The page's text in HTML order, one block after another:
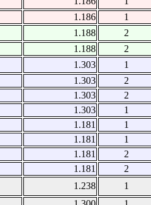
1.186
1
1.188
2
1.188
2
1.303
1
1.303
2
1.303
2
1.303
1
1.181
1
1.181
1
1.181
2
1.181
2
1.238
1